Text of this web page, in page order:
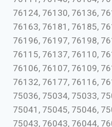
76124, 76130, 76136,
76163, 76181, 76185,
76196, 76197, 76198,
76115, 76137, 76110,
76106, 76107, 76109,
76132, 76177, 76116,
75036, 75034, 75033,
75041, 75045, 75046,
75043, 76043, 76044,